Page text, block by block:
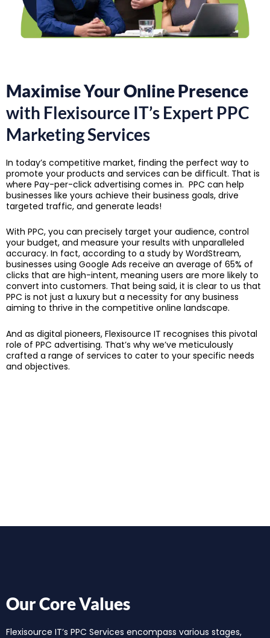
Maximise Your Online Presence
with Flexisource IT’s Expert PPC
Marketing Services
In today’s competitive market, finding the perfect way to
promote your products and services can be difficult. That is
where Pay-per-click advertising comes in. PPC can help
businesses like yours achieve their business goals, drive
targeted traffic, and generate leads!
With PPC, you can precisely target your audience, control
your budget, and measure your results with unparalleled
accuracy. In fact, according to a study by WordStream,
businesses using Google Ads receive an average of 65% of
clicks that are high-intent, meaning users are more likely to
convert into customers. That being said, it is clear to us that
PPC is not just a luxury but a necessity for any business
aiming to thrive in the competitive online landscape.
And as digital pioneers, Flexisource IT recognises this pivotal
role of PPC advertising. That’s why we’ve meticulously
crafted a range of services to cater to your specific needs
and objectives.
Our Core Values
Flexisource IT’s PPC Services encompass various stages,